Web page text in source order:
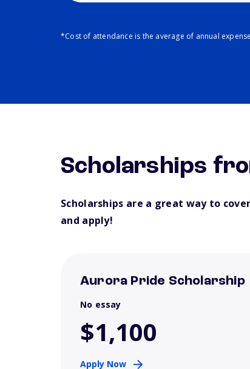
*Cost of attendance is the average of annual
Scholarships
Scholarships are a great way to
and apply!
Aurora Pride Scholarship
No essay
$1,100
Apply Now